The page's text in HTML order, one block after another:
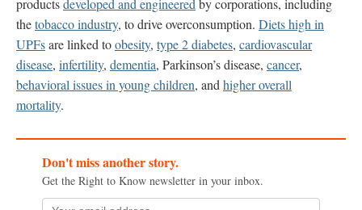
productsdeveloped and engineered by corporations, including
thetobacco industry, to drive overconsumption. Diets high in
UPFsare linked toobesity, type 2 diabetes, cardiovascular
disease, infertility, dementia, Parkinson’s disease, cancer,
behavioral issues in young children, and higher overall
mortality.
Don't miss another story.
Get the Right to Know newsletter in your inbox.